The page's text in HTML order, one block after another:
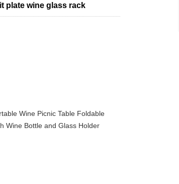
plate wine glass rack
Wine Picnic Table Foldable
Wine Bottle and Glass Holder